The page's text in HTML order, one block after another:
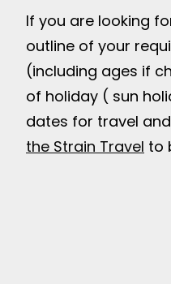
If you are looking
outline of your
(including ages if
of holiday ( sun
dates for travel
the Strain Travel to